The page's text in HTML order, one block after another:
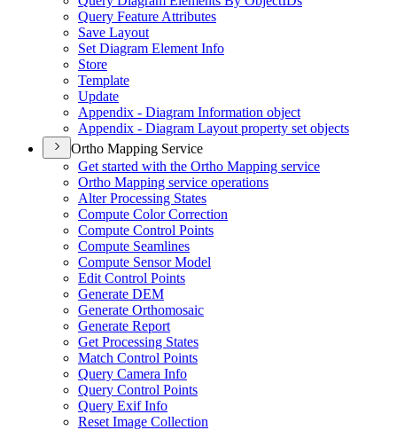
Query Feature Attributes
Save Layout
Set Diagram Element Info
Store
Template
Update
Appendix - Diagram Information object
Appendix - Diagram Layout property set objects
Ortho Mapping Service
Get started with the Ortho Mapping service
Ortho Mapping service operations
Alter Processing States
Compute Color Correction
Compute Control Points
Compute Seamlines
Compute Sensor Model
Edit Control Points
Generate DEM
Generate Orthomosaic
Generate Report
Get Processing States
Match Control Points
Query Camera Info
Query Control Points
Query Exif Info
Reset Image Collection